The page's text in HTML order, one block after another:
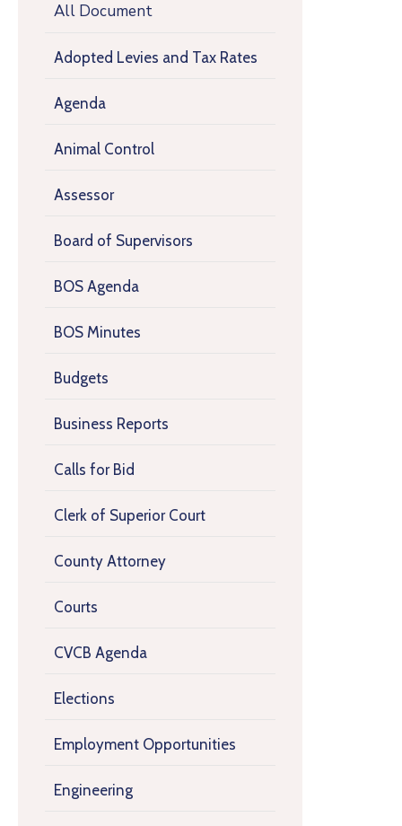
All Document
Adopted Levies and Tax Rates
Agenda
Animal Control
Assessor
Board of Supervisors
BOS Agenda
BOS Minutes
Budgets
Business Reports
Calls for Bid
Clerk of Superior Court
County Attorney
Courts
CVCB Agenda
Elections
Employment Opportunities
Engineering